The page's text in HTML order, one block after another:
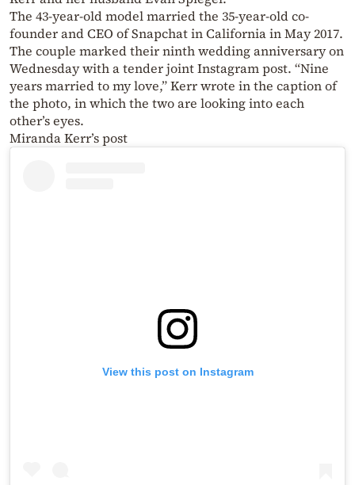
The 43-year-old model married the 35-year-old co-
founder and CEO of Snapchat in California in May 2017.
The couple marked their ninth wedding anniversary on
Wednesday with a tender joint Instagram post. “Nine
years married to my love,” Kerr wrote in the caption of
the photo, in which the two are looking into each
other’s eyes.
Miranda Kerr’s post
View this post on Instagram